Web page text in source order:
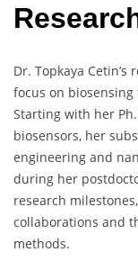
Dr. Topkaya
focus on
Starting with her
biosensors, her
engineering and
during her
research
collaborations and
methods.